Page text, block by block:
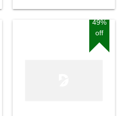
49%
off